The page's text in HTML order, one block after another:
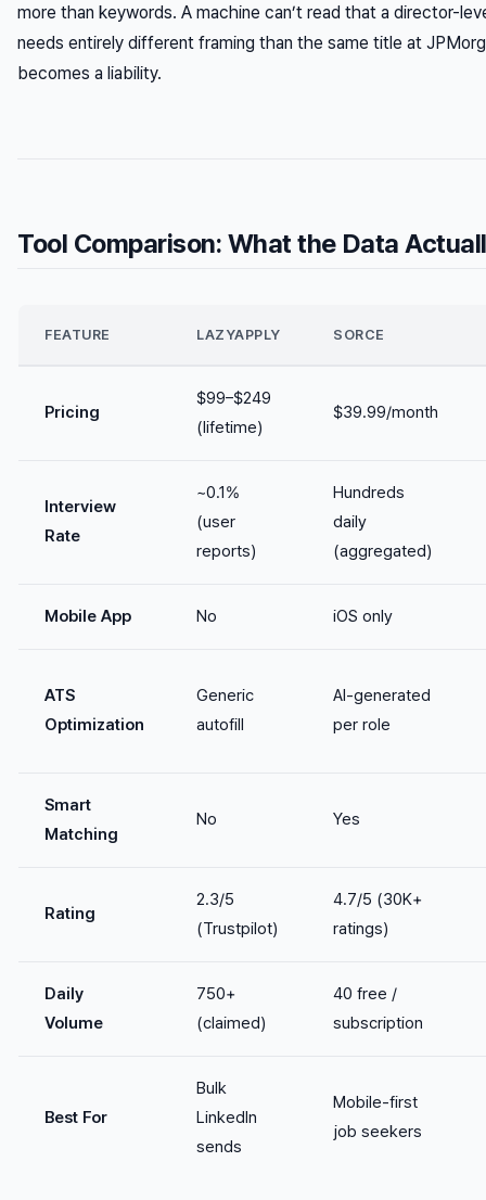
more than keywords. A machine can’t read that a director-
needs entirely different framing than the same title at
becomes a liability.
Tool Comparison: What the Data
FEATURE LAZYAPPLY SORCE
Pricing
$99–$249
(lifetime)
$39.99/month
Interview
Rate
~0.1%
(user
reports)
Hundreds
daily
(aggregated)
Mobile App No iOS only
ATS
Optimization
Generic
autofill
AI-generated
per role
Smart
Matching
No Yes
Rating
2.3/5
(Trustpilot)
4.7/5 (30K+
ratings)
Daily
Volume
750+
(claimed)
40 free /
subscription
Best For
Bulk
LinkedIn
sends
Mobile-first
job seekers